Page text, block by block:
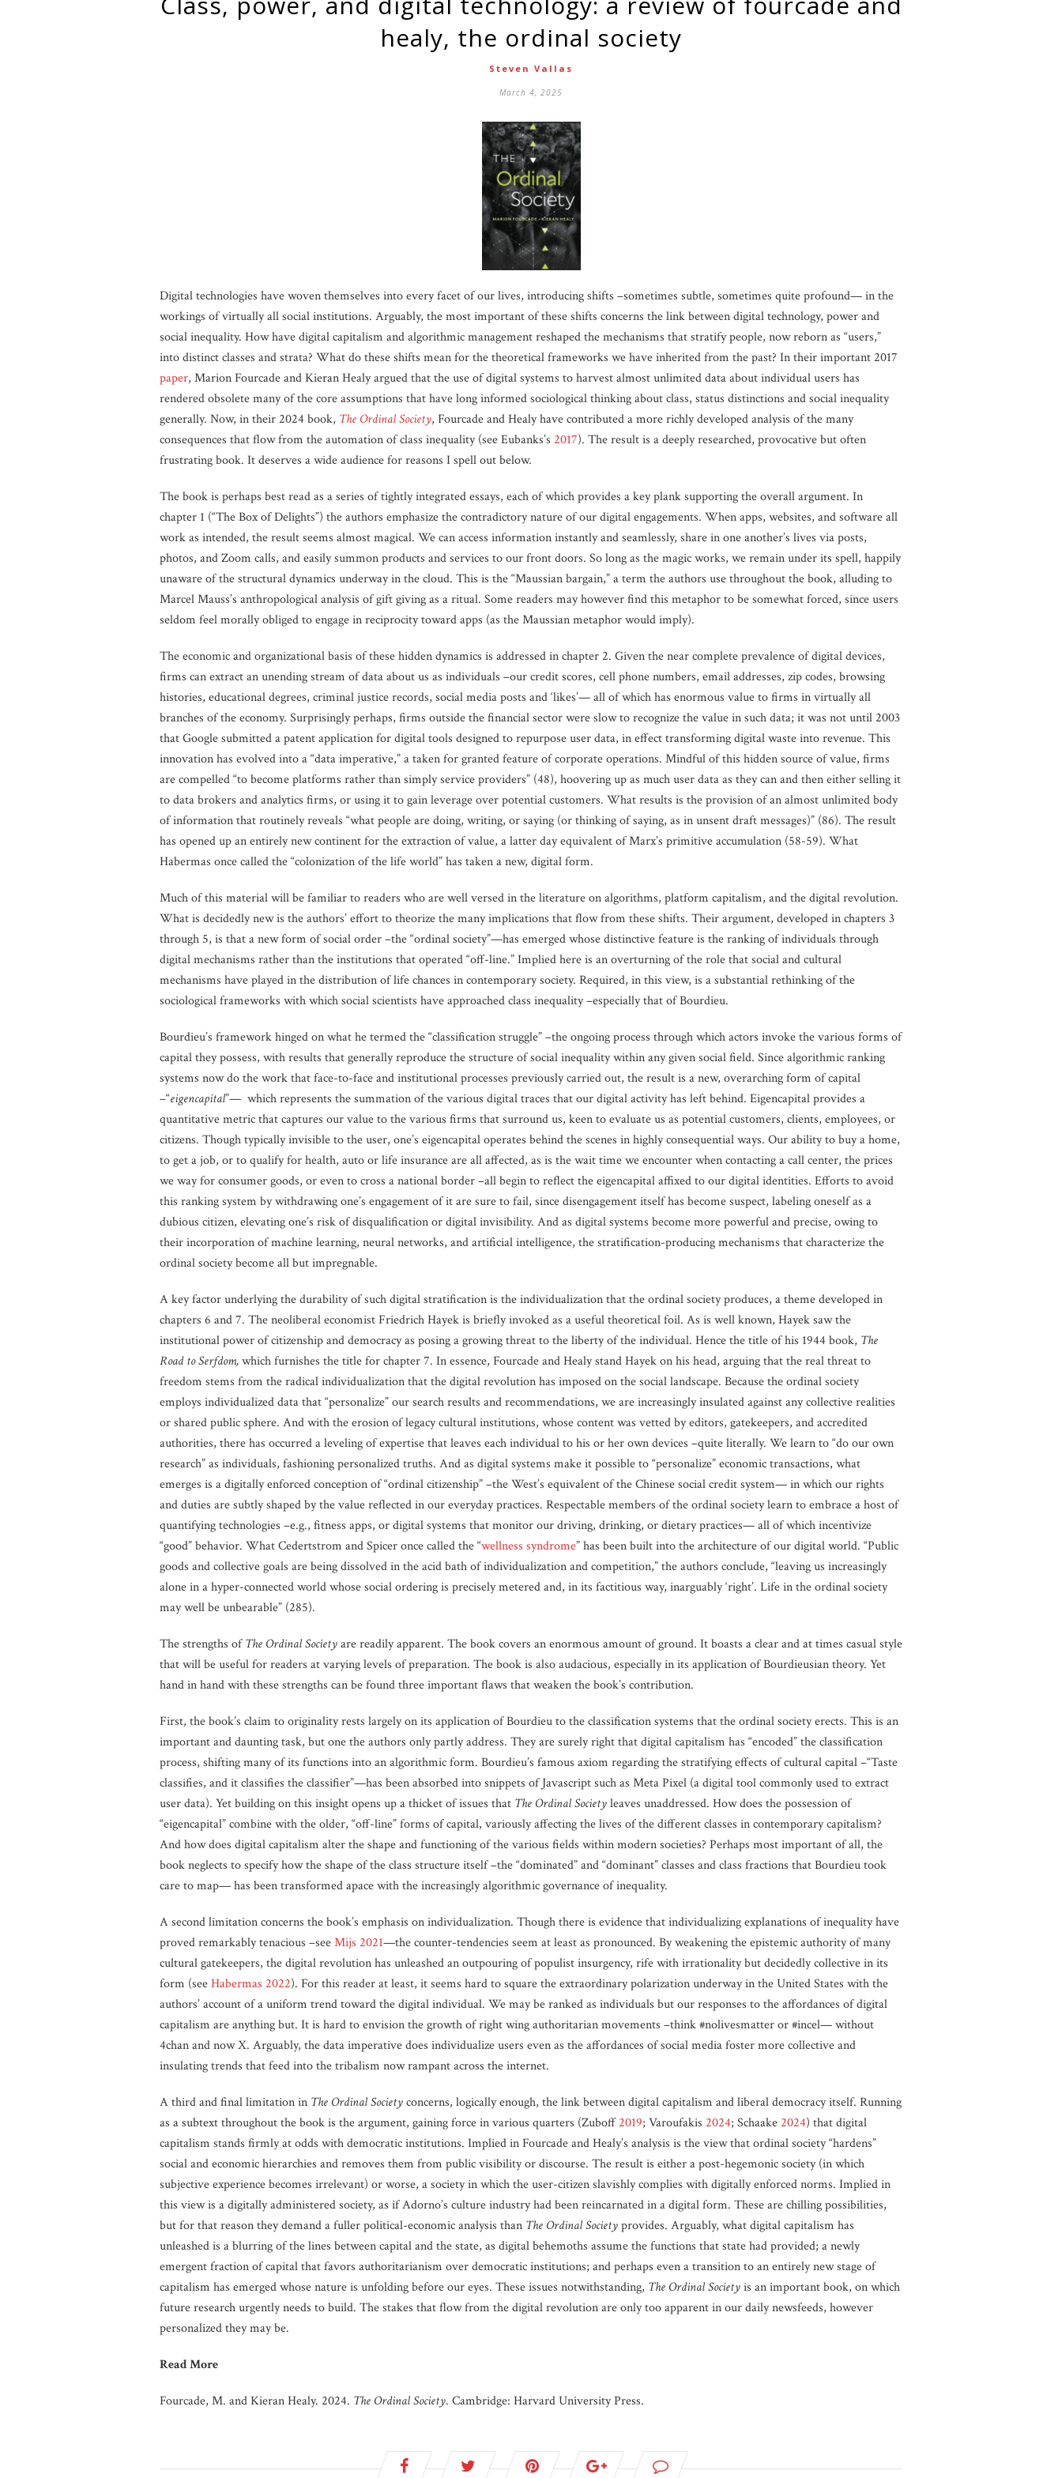
healy, the ordinal society
Steven Vallas
March 4, 2025
Digital technologies have woven themselves into every facet of our lives, introducing shifts –sometimes subtle, sometimes quite profound— in the
workings of virtually all social institutions. Arguably, the most important of these shifts concerns the link between digital technology, power and
social inequality. How have digital capitalism and algorithmic management reshaped the mechanisms that stratify people, now reborn as “users,”
into distinct classes and strata? What do these shifts mean for the theoretical frameworks we have inherited from the past? In their important 2017
paper, Marion Fourcade and Kieran Healy argued that the use of digital systems to harvest almost unlimited data about individual users has
rendered obsolete many of the core assumptions that have long informed sociological thinking about class, status distinctions and social inequality
generally. Now, in their 2024 book, The Ordinal Society, Fourcade and Healy have contributed a more richly developed analysis of the many
consequences that flow from the automation of class inequality (see Eubanks’s 2017). The result is a deeply researched, provocative but often
frustrating book. It deserves a wide audience for reasons I spell out below.
The book is perhaps best read as a series of tightly integrated essays, each of which provides a key plank supporting the overall argument. In
chapter 1 (“The Box of Delights”) the authors emphasize the contradictory nature of our digital engagements. When apps, websites, and software all
work as intended, the result seems almost magical. We can access information instantly and seamlessly, share in one another’s lives via posts,
photos, and Zoom calls, and easily summon products and services to our front doors. So long as the magic works, we remain under its spell, happily
unaware of the structural dynamics underway in the cloud. This is the “Maussian bargain,” a term the authors use throughout the book, alluding to
Marcel Mauss’s anthropological analysis of gift giving as a ritual. Some readers may however find this metaphor to be somewhat forced, since users
seldom feel morally obliged to engage in reciprocity toward apps (as the Maussian metaphor would imply).
The economic and organizational basis of these hidden dynamics is addressed in chapter 2. Given the near complete prevalence of digital devices,
firms can extract an unending stream of data about us as individuals –our credit scores, cell phone numbers, email addresses, zip codes, browsing
histories, educational degrees, criminal justice records, social media posts and ‘likes’— all of which has enormous value to firms in virtually all
branches of the economy. Surprisingly perhaps, firms outside the financial sector were slow to recognize the value in such data; it was not until 2003
that Google submitted a patent application for digital tools designed to repurpose user data, in effect transforming digital waste into revenue. This
innovation has evolved into a “data imperative,” a taken for granted feature of corporate operations. Mindful of this hidden source of value, firms
are compelled “to become platforms rather than simply service providers” (48), hoovering up as much user data as they can and then either selling it
to data brokers and analytics firms, or using it to gain leverage over potential customers. What results is the provision of an almost unlimited body
of information that routinely reveals “what people are doing, writing, or saying (or thinking of saying, as in unsent draft messages)” (86). The result
has opened up an entirely new continent for the extraction of value, a latter day equivalent of Marx’s primitive accumulation (58-59). What
Habermas once called the “colonization of the life world” has taken a new, digital form.
Much of this material will be familiar to readers who are well versed in the literature on algorithms, platform capitalism, and the digital revolution.
What is decidedly new is the authors’ effort to theorize the many implications that flow from these shifts. Their argument, developed in chapters 3
through 5, is that a new form of social order –the “ordinal society”—has emerged whose distinctive feature is the ranking of individuals through
digital mechanisms rather than the institutions that operated “off-line.” Implied here is an overturning of the role that social and cultural
mechanisms have played in the distribution of life chances in contemporary society. Required, in this view, is a substantial rethinking of the
sociological frameworks with which social scientists have approached class inequality –especially that of Bourdieu.
Bourdieu’s framework hinged on what he termed the “classification struggle” –the ongoing process through which actors invoke the various forms of
capital they possess, with results that generally reproduce the structure of social inequality within any given social field. Since algorithmic ranking
systems now do the work that face-to-face and institutional processes previously carried out, the result is a new, overarching form of capital
–“eigencapital”— which represents the summation of the various digital traces that our digital activity has left behind. Eigencapital provides a
quantitative metric that captures our value to the various firms that surround us, keen to evaluate us as potential customers, clients, employees, or
citizens. Though typically invisible to the user, one’s eigencapital operates behind the scenes in highly consequential ways. Our ability to buy a home,
to get a job, or to qualify for health, auto or life insurance are all affected, as is the wait time we encounter when contacting a call center, the prices
we way for consumer goods, or even to cross a national border –all begin to reflect the eigencapital affixed to our digital identities. Efforts to avoid
this ranking system by withdrawing one’s engagement of it are sure to fail, since disengagement itself has become suspect, labeling oneself as a
dubious citizen, elevating one’s risk of disqualification or digital invisibility. And as digital systems become more powerful and precise, owing to
their incorporation of machine learning, neural networks, and artificial intelligence, the stratification-producing mechanisms that characterize the
ordinal society become all but impregnable.
A key factor underlying the durability of such digital stratification is the individualization that the ordinal society produces, a theme developed in
chapters 6 and 7. The neoliberal economist Friedrich Hayek is briefly invoked as a useful theoretical foil. As is well known, Hayek saw the
institutional power of citizenship and democracy as posing a growing threat to the liberty of the individual. Hence the title of his 1944 book, The
Road to Serfdom,which furnishes the title for chapter 7. In essence, Fourcade and Healy stand Hayek on his head, arguing that the real threat to
freedom stems from the radical individualization that the digital revolution has imposed on the social landscape. Because the ordinal society
employs individualized data that “personalize” our search results and recommendations, we are increasingly insulated against any collective realities
or shared public sphere. And with the erosion of legacy cultural institutions, whose content was vetted by editors, gatekeepers, and accredited
authorities, there has occurred a leveling of expertise that leaves each individual to his or her own devices –quite literally. We learn to “do our own
research” as individuals, fashioning personalized truths. And as digital systems make it possible to “personalize” economic transactions, what
emerges is a digitally enforced conception of “ordinal citizenship” –the West’s equivalent of the Chinese social credit system— in which our rights
and duties are subtly shaped by the value reflected in our everyday practices. Respectable members of the ordinal society learn to embrace a host of
quantifying technologies –e.g., fitness apps, or digital systems that monitor our driving, drinking, or dietary practices— all of which incentivize
“good” behavior. What Cedertstrom and Spicer once called the “wellness syndrome” has been built into the architecture of our digital world. “Public
goods and collective goals are being dissolved in the acid bath of individualization and competition,” the authors conclude, “leaving us increasingly
alone in a hyper-connected world whose social ordering is precisely metered and, in its factitious way, inarguably ‘right’. Life in the ordinal society
may well be unbearable” (285).
The strengths ofThe Ordinal Societyare readily apparent. The book covers an enormous amount of ground. It boasts a clear and at times casual style
that will be useful for readers at varying levels of preparation. The book is also audacious, especially in its application of Bourdieusian theory. Yet
hand in hand with these strengths can be found three important flaws that weaken the book’s contribution.
First, the book’s claim to originality rests largely on its application of Bourdieu to the classification systems that the ordinal society erects. This is an
important and daunting task, but one the authors only partly address. They are surely right that digital capitalism has “encoded” the classification
process, shifting many of its functions into an algorithmic form. Bourdieu’s famous axiom regarding the stratifying effects of cultural capital –“Taste
classifies, and it classifies the classifier”—has been absorbed into snippets of Javascript such as Meta Pixel (a digital tool commonly used to extract
user data). Yet building on this insight opens up a thicket of issues that The Ordinal Societyleaves unaddressed. How does the possession of
“eigencapital” combine with the older, “off-line” forms of capital, variously affecting the lives of the different classes in contemporary capitalism?
And how does digital capitalism alter the shape and functioning of the various fields within modern societies? Perhaps most important of all, the
book neglects to specify how the shape of the class structure itself –the “dominated” and “dominant” classes and class fractions that Bourdieu took
care to map— has been transformed apace with the increasingly algorithmic governance of inequality.
A second limitation concerns the book’s emphasis on individualization. Though there is evidence that individualizing explanations of inequality have
proved remarkably tenacious –seeMijs 2021—the counter-tendencies seem at least as pronounced. By weakening the epistemic authority of many
cultural gatekeepers, the digital revolution has unleashed an outpouring of populist insurgency, rife with irrationality but decidedly collective in its
form (seeHabermas 2022). For this reader at least, it seems hard to square the extraordinary polarization underway in the United States with the
authors’ account of a uniform trend toward the digital individual. We may be ranked as individuals but our responses to the affordances of digital
capitalism are anything but. It is hard to envision the growth of right wing authoritarian movements –think #nolivesmatter or #incel— without
4chan and now X. Arguably, the data imperative does individualize users even as the affordances of social media foster more collective and
insulating trends that feed into the tribalism now rampant across the internet.
A third and final limitation in The Ordinal Societyconcerns, logically enough, the link between digital capitalism and liberal democracy itself. Running
as a subtext throughout the book is the argument, gaining force in various quarters (Zuboff2019; Varoufakis 2024; Schaake2024) that digital
capitalism stands firmly at odds with democratic institutions. Implied in Fourcade and Healy’s analysis is the view that ordinal society “hardens”
social and economic hierarchies and removes them from public visibility or discourse. The result is either a post-hegemonic society (in which
subjective experience becomes irrelevant) or worse, a society in which the user-citizen slavishly complies with digitally enforced norms. Implied in
this view is a digitally administered society, as if Adorno’s culture industry had been reincarnated in a digital form. These are chilling possibilities,
but for that reason they demand a fuller political-economic analysis than The Ordinal Societyprovides. Arguably, what digital capitalism has
unleashed is a blurring of the lines between capital and the state, as digital behemoths assume the functions that state had provided; a newly
emergent fraction of capital that favors authoritarianism over democratic institutions; and perhaps even a transition to an entirely new stage of
capitalism has emerged whose nature is unfolding before our eyes. These issues notwithstanding, The Ordinal Societyis an important book, on which
future research urgently needs to build. The stakes that flow from the digital revolution are only too apparent in our daily newsfeeds, however
personalized they may be.
Read More
Fourcade, M. and Kieran Healy. 2024. The Ordinal Society. Cambridge: Harvard University Press.